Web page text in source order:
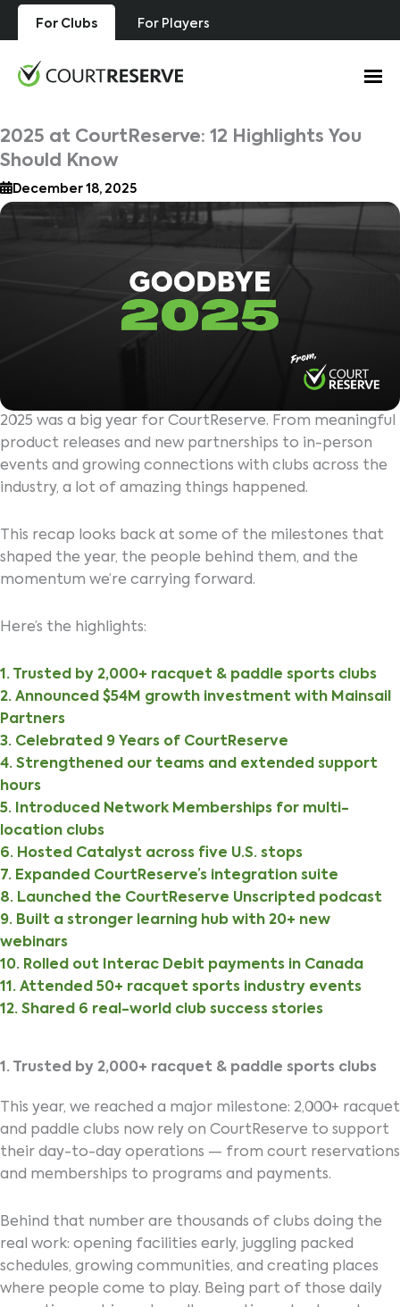
Skip
For Clubs For Players
2025 at CourtReserve: 12 Highlights You
Should Know
December 18, 2025
2025 was a big year for CourtReserve. From meaningful
product releases and new partnerships to in-person
events and growing connections with clubs across the
industry, a lot of amazing things happened.
This recap looks back at some of the milestones that
shaped the year, the people behind them, and the
momentum we’re carrying forward.
Here’s the highlights:
1. Trusted by 2,000+ racquet & paddle sports clubs
2. Announced $54M growth investment with Mainsail
Partners
3. Celebrated 9 Years of CourtReserve
4. Strengthened our teams and extended support
hours
5. Introduced Network Memberships for multi-
location clubs
6. Hosted Catalyst across five U.S. stops
7. Expanded CourtReserve’s integration suite
8. Launched the CourtReserve Unscripted podcast
9. Built a stronger learning hub with 20+ new
webinars
10. Rolled out Interac Debit payments in Canada
11. Attended 50+ racquet sports industry events
12. Shared 6 real-world club success stories
1. Trusted by 2,000+ racquet & paddle sports clubs
This year, we reached a major milestone: 2,000+ racquet
and paddle clubs now rely on CourtReserve to support
their day-to-day operations — from court reservations
and memberships to programs and payments.
Behind that number are thousands of clubs doing the
real work: opening facilities early, juggling packed
schedules, growing communities, and creating places
where people come to play. Being part of those daily